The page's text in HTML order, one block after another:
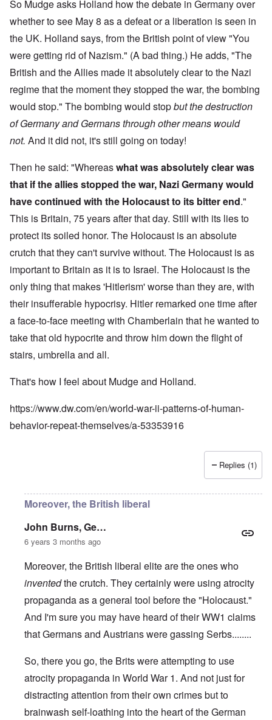
So Mudge asks Holland how the debate in Germany over
whether to see May 8 as a defeat or a liberation is seen in
the UK. Holland says, from the British point of view "You
were getting rid of Nazism." (A bad thing.) He adds, "The
British and the Allies made it absolutely clear to the Nazi
regime that the moment they stopped the war, the bombing
would stop." The bombing would stopbut the destruction
of Germany and Germans through other means would
not. And it did not, it's still going on today!
Then he said: "Whereaswhat was absolutely clear was
that if the allies stopped the war, Nazi Germany would
have continued with the Holocaust to its bitter end."
This is Britain, 75 years after that day. Still with its lies to
protect its soiled honor. The Holocaust is an absolute
crutch that they can't survive without. The Holocaust is as
important to Britain as it is to Israel. The Holocaust is the
only thing that makes 'Hitlerism' worse than they are, with
their insufferable hypocrisy. Hitler remarked one time after
a face-to-face meeting with Chamberlain that he wanted to
take that old hypocrite and throw him down the flight of
stairs, umbrella and all.
That's how I feel about Mudge and Holland.
https://www.dw.com/en/world-war-ii-patterns-of-human-
behavior-repeat-themselves/a-53353916
Replies (1)
Moreover, the British liberal
John Burns, Ge…
6 years 3 months ago
Moreover, the British liberal elite are the ones who
inventedthe crutch. They certainly were using atrocity
propaganda as a general tool before the "Holocaust."
And I'm sure you may have heard of their WW1 claims
that Germans and Austrians were gassing Serbs........
So, there you go, the Brits were attempting to use
atrocity propaganda in World War 1. And not just for
distracting attention from their own crimes but to
brainwash self-loathing into the heart of the German